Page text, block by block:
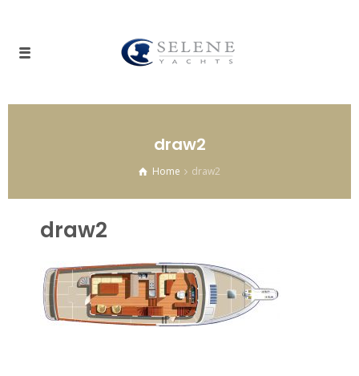
draw2
Home draw2
draw2